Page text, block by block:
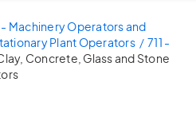
- Machinery Operators and
Plant Operators
711 -
Clay, Concrete, Glass and Stone